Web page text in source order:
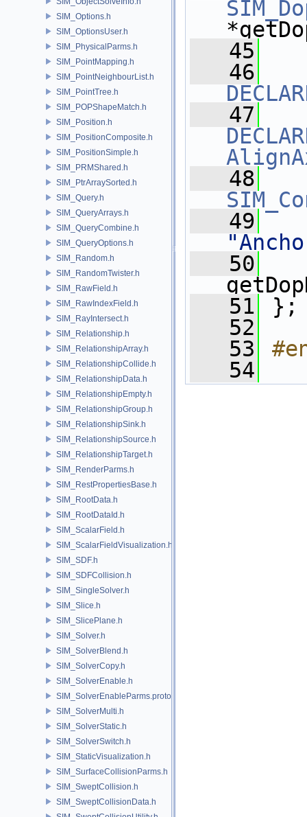
SIM_Options.h
SIM_OptionsUser.h
SIM_PhysicalParms.h
SIM_PointMapping.h
SIM_PointNeighbourList.h
SIM_PointTree.h
SIM_POPShapeMatch.h
SIM_Position.h
SIM_PositionComposite.h
SIM_PositionSimple.h
SIM_PRMShared.h
SIM_PtrArraySorted.h
SIM_Query.h
SIM_QueryArrays.h
SIM_QueryCombine.h
SIM_QueryOptions.h
SIM_Random.h
SIM_RandomTwister.h
SIM_RawField.h
SIM_RawIndexField.h
SIM_RayIntersect.h
SIM_Relationship.h
SIM_RelationshipArray.h
SIM_RelationshipCollide.h
SIM_RelationshipData.h
SIM_RelationshipEmpty.h
SIM_RelationshipGroup.h
SIM_RelationshipSink.h
SIM_RelationshipSource.h
SIM_RelationshipTarget.h
SIM_RenderParms.h
SIM_RestPropertiesBase.h
SIM_RootData.h
SIM_RootDataId.h
SIM_ScalarField.h
SIM_ScalarFieldVisualization.h
SIM_SDF.h
SIM_SDFCollision.h
SIM_SingleSolver.h
SIM_Slice.h
SIM_SlicePlane.h
SIM_Solver.h
SIM_SolverBlend.h
SIM_SolverCopy.h
SIM_SolverEnable.h
SIM_SolverEnableParms.proto.h
SIM_SolverMulti.h
SIM_SolverStatic.h
SIM_SolverSwitch.h
SIM_StaticVisualization.h
SIM_SurfaceCollisionParms.h
SIM_SweptCollision.h
SIM_SweptCollisionData.h
   45
   46
   47
   48
   49
   50
   51
};
   52
   53
   54